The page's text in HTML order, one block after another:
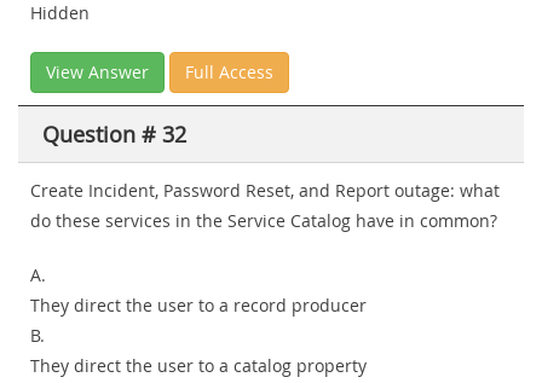
Hidden
View Answer Full Access
Question # 32
Create Incident, Password Reset, and Report outage: what
do these services in the Service Catalog have in common?
A.
They direct the user to a record producer
B.
They direct the user to a catalog property